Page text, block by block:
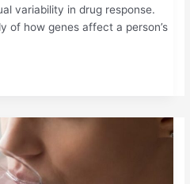
variability in drug response.
of how genes affect a person’s